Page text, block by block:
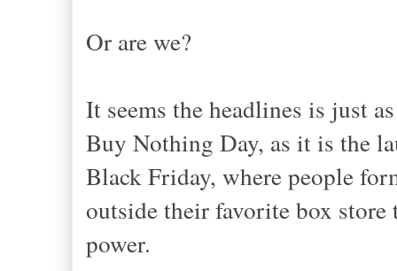
Or are we?
It seems the headlines is just
Buy Nothing Day, as it is the
Black Friday, where people
outside their favorite box
power.